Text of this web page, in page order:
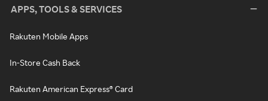
APPS, TOOLS & SERVICES
Rakuten Mobile Apps
In-Store Cash Back
Rakuten American Express® Card